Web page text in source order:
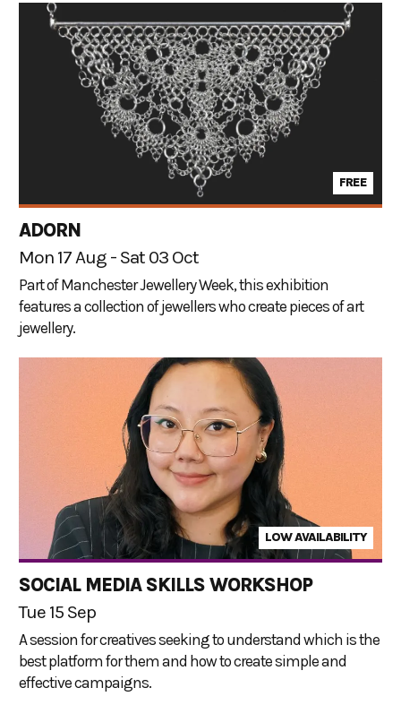
FREE
ADORN
Mon 17 Aug - Sat 03 Oct
Part of Manchester Jewellery Week, this exhibition
features a collection of jewellers who create pieces of art
jewellery.
LOW AVAILABILITY
SOCIAL MEDIA SKILLS WORKSHOP
Tue 15 Sep
A session for creatives seeking to understand which is the
best platform for them and how to create simple and
effective campaigns.